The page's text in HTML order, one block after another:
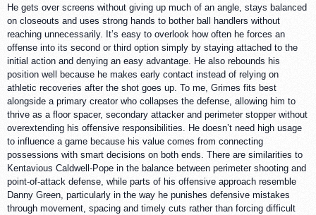
He gets over screens without giving up much of an angle, stays balanced
on closeouts and uses strong hands to bother ball handlers without
reaching unnecessarily. It’s easy to overlook how often he forces an
offense into its second or third option simply by staying attached to the
initial action and denying an easy advantage. He also rebounds his
position well because he makes early contact instead of relying on
athletic recoveries after the shot goes up. To me, Grimes fits best
alongside a primary creator who collapses the defense, allowing him to
thrive as a floor spacer, secondary attacker and perimeter stopper without
overextending his offensive responsibilities. He doesn’t need high usage
to influence a game because his value comes from connecting
possessions with smart decisions on both ends. There are similarities to
Kentavious Caldwell-Pope in the balance between perimeter shooting and
point-of-attack defense, while parts of his offensive approach resemble
Danny Green, particularly in the way he punishes defensive mistakes
through movement, spacing and timely cuts rather than forcing difficult